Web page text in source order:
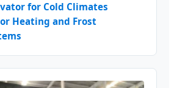
for Cold Climates
Heating and Frost